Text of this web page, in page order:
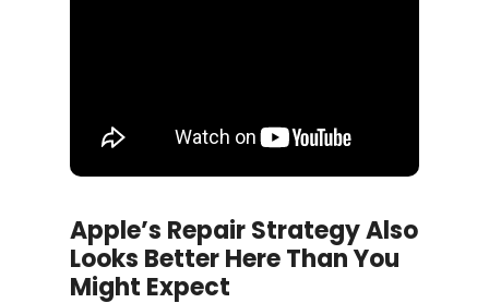
Apple’s Repair Strategy Also
Looks Better Here Than You
Might Expect